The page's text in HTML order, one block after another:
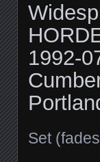
1992-
Set